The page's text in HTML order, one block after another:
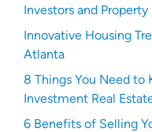
Investors and Property
Innovative Housing
Atlanta
8 Things You Need to
Investment Real
6 Benefits of Selling